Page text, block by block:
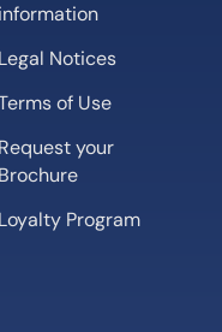
information
Legal Notices
of Use
Request your
Brochure
Loyalty Program